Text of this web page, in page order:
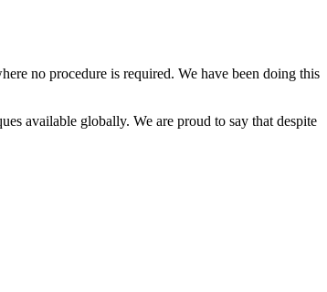
no procedure is required. We have been doing this
available globally. We are proud to say that despite